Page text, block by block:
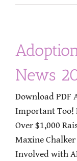
News
Download PDF
Important Too!
Over $1,000
Maxine
Involved with